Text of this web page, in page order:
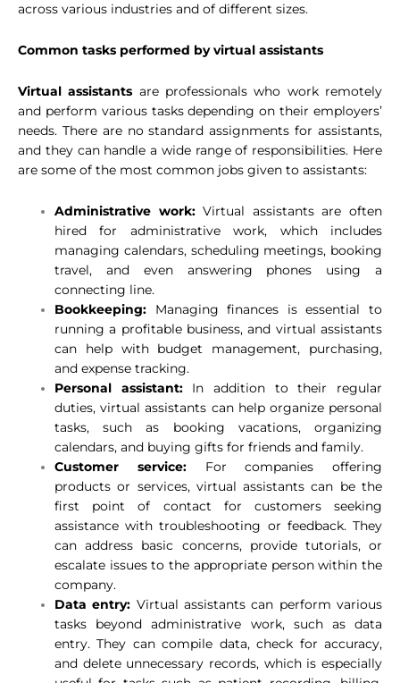
across various industries and of different sizes.
Common tasks performed by virtual assistants
Virtual assistants are professionals who work remotely
and perform various tasks depending on their employers’
needs. There are no standard assignments for assistants,
and they can handle a wide range of responsibilities. Here
are some of the most common jobs given to assistants:
Administrative work:Virtual assistants are often
hired for administrative work, which includes
managing calendars, scheduling meetings, booking
travel, and even answering phones using a
connecting line.
Bookkeeping: Managing finances is essential to
running a profitable business, and virtual assistants
can help with budget management, purchasing,
and expense tracking.
Personal assistant: In addition to their regular
duties, virtual assistants can help organize personal
tasks, such as booking vacations, organizing
calendars, and buying gifts for friends and family.
Customer service: For companies offering
products or services, virtual assistants can be the
first point of contact for customers seeking
assistance with troubleshooting or feedback. They
can address basic concerns, provide tutorials, or
escalate issues to the appropriate person within the
company.
Data entry: Virtual assistants can perform various
tasks beyond administrative work, such as data
entry. They can compile data, check for accuracy,
and delete unnecessary records, which is especially